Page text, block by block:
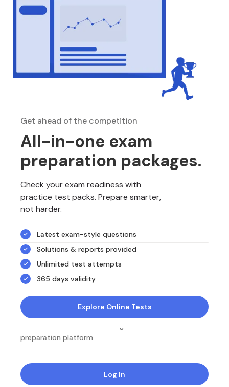
Get ahead of the competition
All-in-one exam
preparation packages.
Check your exam readiness with
practice test packs. Prepare smarter,
not harder.
Latest exam-style questions
Solutions & reports provided
Unlimited test attempts
365 days validity
Explore Online Tests
preparation platform.
Log In